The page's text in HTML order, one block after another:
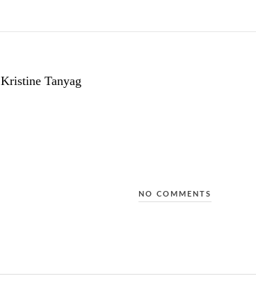
Kristine Tanyag
NO COMMENTS